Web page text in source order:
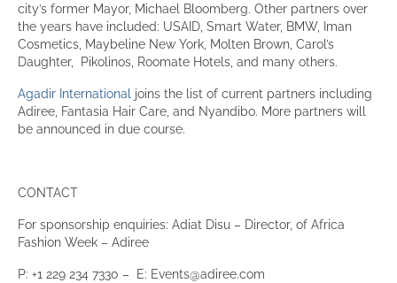
city’s former Mayor, Michael Bloomberg. Other partners over
the years have included: USAID, Smart Water, BMW, Iman
Cosmetics, Maybeline New York, Molten Brown, Carol’s
Daughter, Pikolinos, Roomate Hotels, and many others.
Agadir International
joins the list of current partners including
Adiree, Fantasia Hair Care, and Nyandibo. More partners will
be announced in due course.
CONTACT
For sponsorship enquiries: Adiat Disu – Director, of Africa
Fashion Week – Adiree
P: +1 229 234 7330 – E: Events@adiree.com